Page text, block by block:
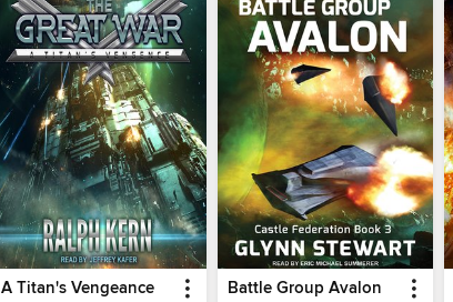
A Titan's Vengeance Battle Group Avalon